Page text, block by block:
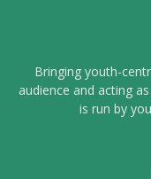
Bringing youth-
audience and acting
is run by